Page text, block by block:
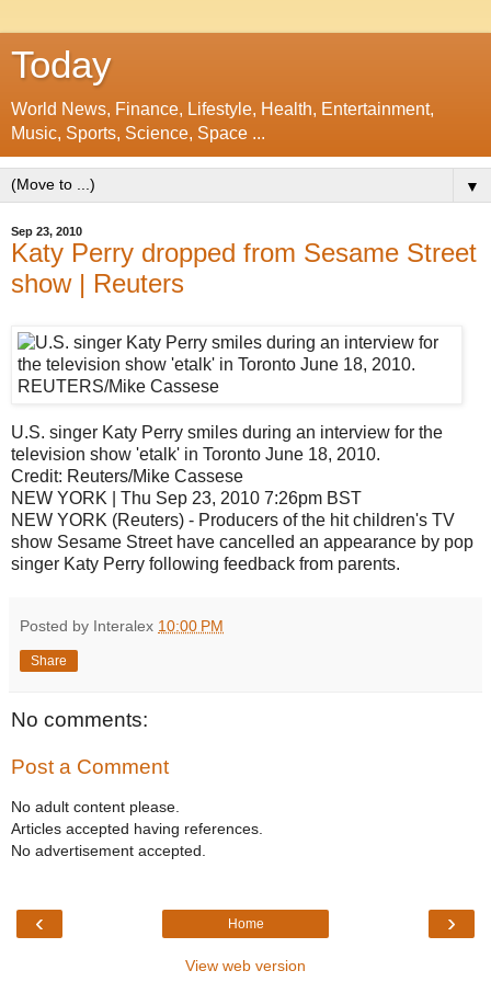
Today
World News, Finance, Lifestyle, Health, Entertainment,
Music, Sports, Science, Space ...
▼
Sep 23, 2010
Katy Perry dropped from Sesame Street
show | Reuters
U.S. singer Katy Perry smiles during an interview for the
television show 'etalk' in Toronto June 18, 2010.
Credit: Reuters/Mike Cassese
NEW YORK | Thu Sep 23, 2010 7:26pm BST
NEW YORK (Reuters) - Producers of the hit children's TV
show Sesame Street have cancelled an appearance by pop
singer Katy Perry following feedback from parents.
Posted by Interalex 10:00 PM
Share
No comments:
Post a Comment
No adult content please.
Articles accepted having references.
No advertisement accepted.
‹ ›
Home
View web version